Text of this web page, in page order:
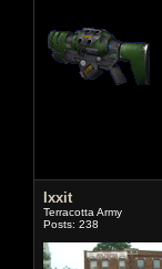
Ixxit
Terracotta Army
Posts: 238